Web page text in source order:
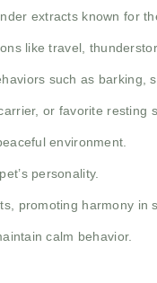
extracts known for
like travel,
such as barking,
or favorite resting
environment.
personality.
promoting harmony in
calm behavior.